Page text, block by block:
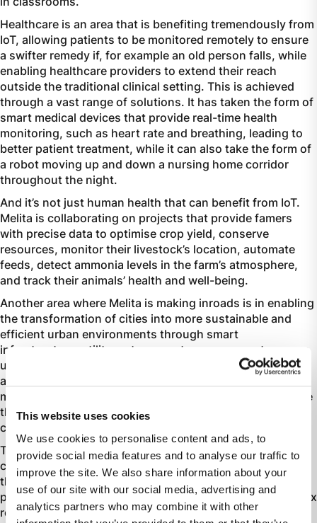
This website uses cookies
We use cookies to personalise content and ads, to
provide social media features and to analyse our traffic to
improve the site. We also share information about your
use of our site with our social media, advertising and
analytics partners who may combine it with other
Healthcare is an area that is benefiting tremendously from
IoT, allowing patients to be monitored remotely to ensure
a swifter remedy if, for example an old person falls, while
enabling healthcare providers to extend their reach
outside the traditional clinical setting. This is achieved
through a vast range of solutions. It has taken the form of
smart medical devices that provide real-time health
monitoring, such as heart rate and breathing, leading to
better patient treatment, while it can also take the form of
a robot moving up and down a nursing home corridor
throughout the night.
And it’s not just human health that can benefit from IoT.
Melita is collaborating on projects that provide famers
with precise data to optimise crop yield, conserve
resources, monitor their livestock’s location, automate
feeds, detect ammonia levels in the farm’s atmosphere,
and track their animals’ health and well-being.
Another area where Melita is making inroads is in enabling
the transformation of cities into more sustainable and
efficient urban environments through smart
infrastructure, utility meters, waste management, energy
usage optimisation, and smart parking facilities. Other
aspects Melita is working on include the digital
management of electric vehicle charging stations to make
them more accessible and efficient through SIM
connectivity
The IoT market is expected to grow exponentially in the
coming years, adding value to many sectors and Melita,
through its ecosystem of specialised IoT solutions
partners, is geared to help business navigate this complex
realm.